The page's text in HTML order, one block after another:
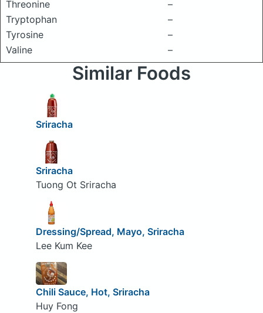
Threonine
–
Tryptophan
–
Tyrosine
–
Valine
–
Similar Foods
Sriracha
Sriracha
Tuong Ot Sriracha
Dressing/Spread, Mayo, Sriracha
Lee Kum Kee
Chili Sauce, Hot, Sriracha
Huy Fong